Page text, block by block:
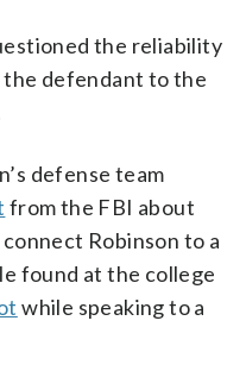
the reliability
defendant to the
defense team
from the FBI about
Robinson to a
found at the college
while speaking to a